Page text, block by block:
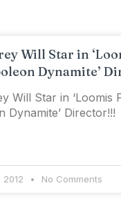
Will Star in
Dynamite’
Will Star in ‘Loomis
Dynamite’ Director!!!
2012 No Comments